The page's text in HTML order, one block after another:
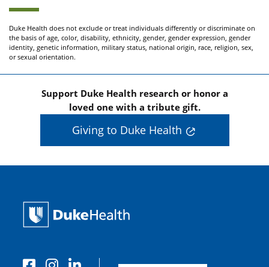
Duke Health does not exclude or treat individuals differently or discriminate on
the basis of age, color, disability, ethnicity, gender, gender expression, gender
identity, genetic information, military status, national origin, race, religion, sex,
or sexual orientation.
Support Duke Health research or honor a
loved one with a tribute gift.
Giving to Duke Health